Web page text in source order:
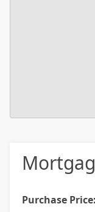
Purchase Price: